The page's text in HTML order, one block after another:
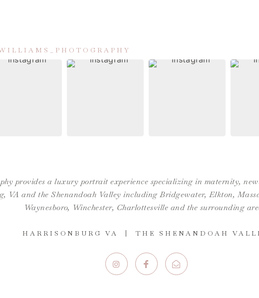
provides a luxury portrait experience specializing in maternity,
VA and the Shenandoah Valley including Bridgewater, Elkton,
Waynesboro, Winchester, Charlottesville and the surrounding
HARRISONBURG VA | THE SHENANDOAH